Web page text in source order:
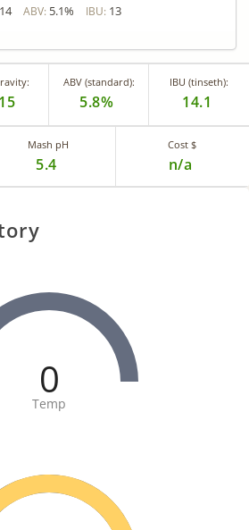
ABV: 5.1% IBU: 13
ABV (standard):
5.8%
IBU (tinseth):
14.1
Mash pH
5.4
Cost $
n/a
0
Temp